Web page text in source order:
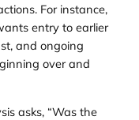
For instance,
entry to earlier
and ongoing
over and
asks, “Was the